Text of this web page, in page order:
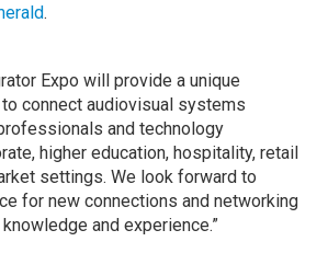
.
Expo will provide a unique
connect audiovisual systems
and technology
higher education, hospitality, retail
settings. We look forward to
for new connections and networking
and experience.”